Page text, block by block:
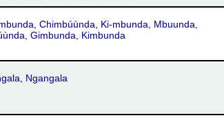
Chimbúùnda, Ki-mbunda, Mbuunda,
Gimbunda, Kimbunda
Ngangala